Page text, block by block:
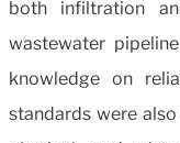
both infiltration
wastewater
knowledge on
standards were